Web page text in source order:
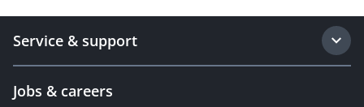
Service & support
Jobs & careers